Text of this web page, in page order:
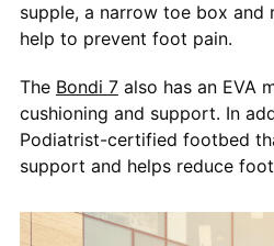
supple, a narrow toe box and
help to prevent foot pain.
The Bondi 7also has an EVA
cushioning and support. In
Podiatrist-certified footbed
support and helps reduce